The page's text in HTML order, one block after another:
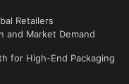
Retailers
and Market Demand
for High-End Packaging